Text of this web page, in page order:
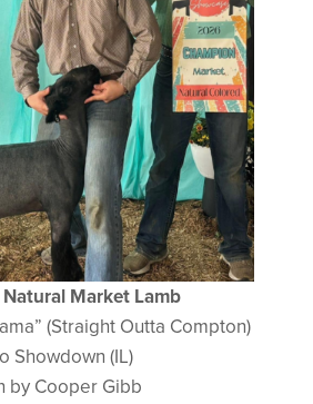
Market Lamb
(Straight Outta Compton)
Showdown (IL)
by Cooper Gibb